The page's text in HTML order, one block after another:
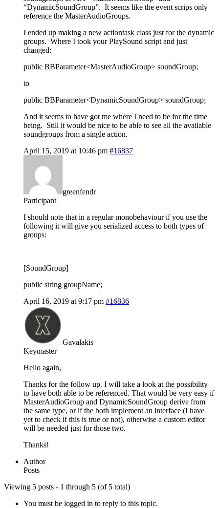
“DynamicSoundGroup”. It seems like the event scrips only
reference the MasterAudioGroups.
I ended up making a new actiontask class just for the dynamic
groups. Where I took your PlaySound script and just
changed:
public BBParameter<MasterAudioGroup> soundGroup;
to
public BBParameter<DynamicSoundGroup> soundGroup;
And it seems to have got me where I need to be for the time
being. Still it would be nice to be able to see all the available
soundgroups from a single action.
April 15, 2019 at 10:46 pm #16837
greenfendr
Participant
I should note that in a regular monobehaviour if you use the
following it will give you serialized access to both types of
groups:
[SoundGroup]
public string groupName;
April 16, 2019 at 9:17 pm #16836
Gavalakis
Keymaster
Hello again,
Thanks for the follow up. I will take a look at the possibility
to have both able to be referenced. That would be very easy if
MasterAudioGroup and DynamicSoundGroup derive from
the same type, or if the both implement an interface (I have
yet to check if this is true or not), otherwise a custom editor
will be needed just for those two.
Thanks!
Author
Posts
Viewing 5 posts - 1 through 5 (of 5 total)
You must be logged in to reply to this topic.